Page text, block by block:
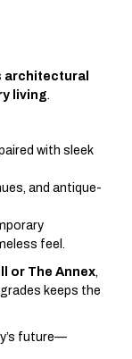
architectural
living.
with sleek
and antique-
feel.
or The Annex,
keeps the
future—